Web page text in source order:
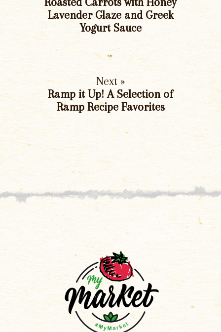
Lavender Glaze and Greek
Yogurt Sauce
Next »
Ramp it Up! A Selection of
Ramp Recipe Favorites